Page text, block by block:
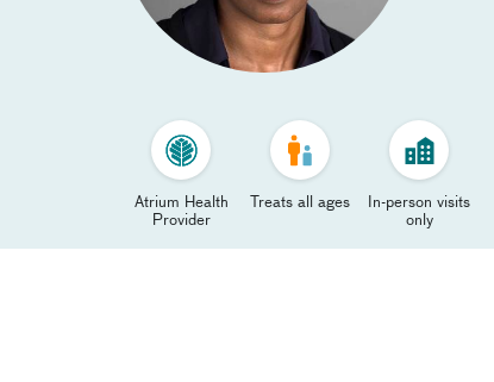
Atrium Health
Provider
Treats all ages
In-person visits
only